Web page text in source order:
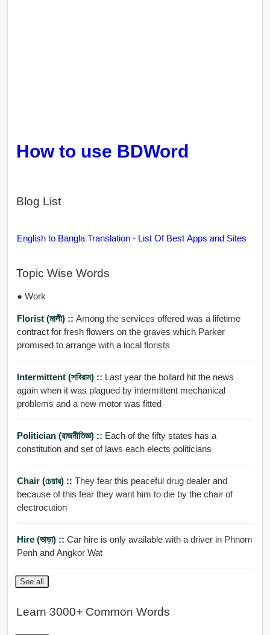
How to use BDWord
Blog List
English to Bangla Translation - List Of Best Apps and Sites
Topic Wise Words
● Work
Florist (মালী) :: Among the services offered was a lifetime
contract for fresh flowers on the graves which Parker
promised to arrange with a local florists
Intermittent (সবিরাম) :: Last year the bollard hit the news
again when it was plagued by intermittent mechanical
problems and a new motor was fitted
Politician (রাজনীতিজ্ঞ) :: Each of the fifty states has a
constitution and set of laws each elects politicians
Chair (চেয়ার) :: They fear this peaceful drug dealer and
because of this fear they want him to die by the chair of
electrocution
Hire (ভাড়া) :: Car hire is only available with a driver in Phnom
Penh and Angkor Wat
See all
Learn 3000+ Common Words